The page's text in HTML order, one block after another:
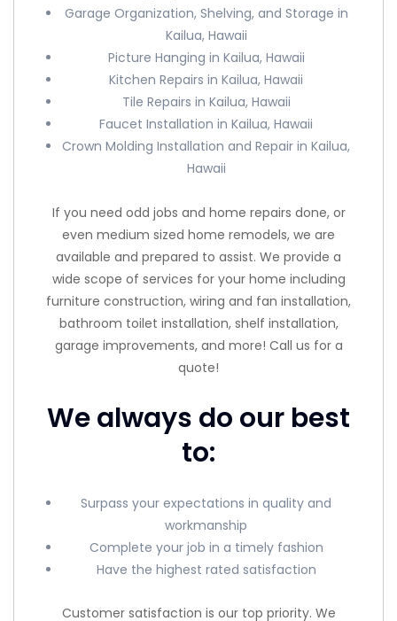
Garage Organization, Shelving, and Storage in
Kailua, Hawaii
Picture Hanging in Kailua, Hawaii
Kitchen Repairs in Kailua, Hawaii
Tile Repairs in Kailua, Hawaii
Faucet Installation in Kailua, Hawaii
Crown Molding Installation and Repair in Kailua,
Hawaii
If you need odd jobs and home repairs done, or
even medium sized home remodels, we are
available and prepared to assist. We provide a
wide scope of services for your home including
furniture construction, wiring and fan installation,
bathroom toilet installation, shelf installation,
garage improvements, and more! Call us for a
quote!
We always do our best
to:
Surpass your expectations in quality and
workmanship
Complete your job in a timely fashion
Have the highest rated satisfaction
Customer satisfaction is our top priority. We